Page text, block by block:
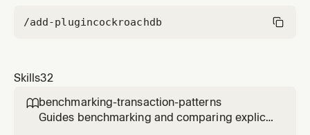
/add-plugincockroachdb
Skills32
benchmarking-transaction-patterns
Guides benchmarking and comparing explicit